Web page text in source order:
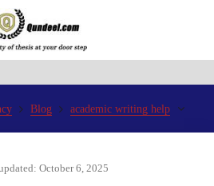
Blog academic writing help
October 6, 2025